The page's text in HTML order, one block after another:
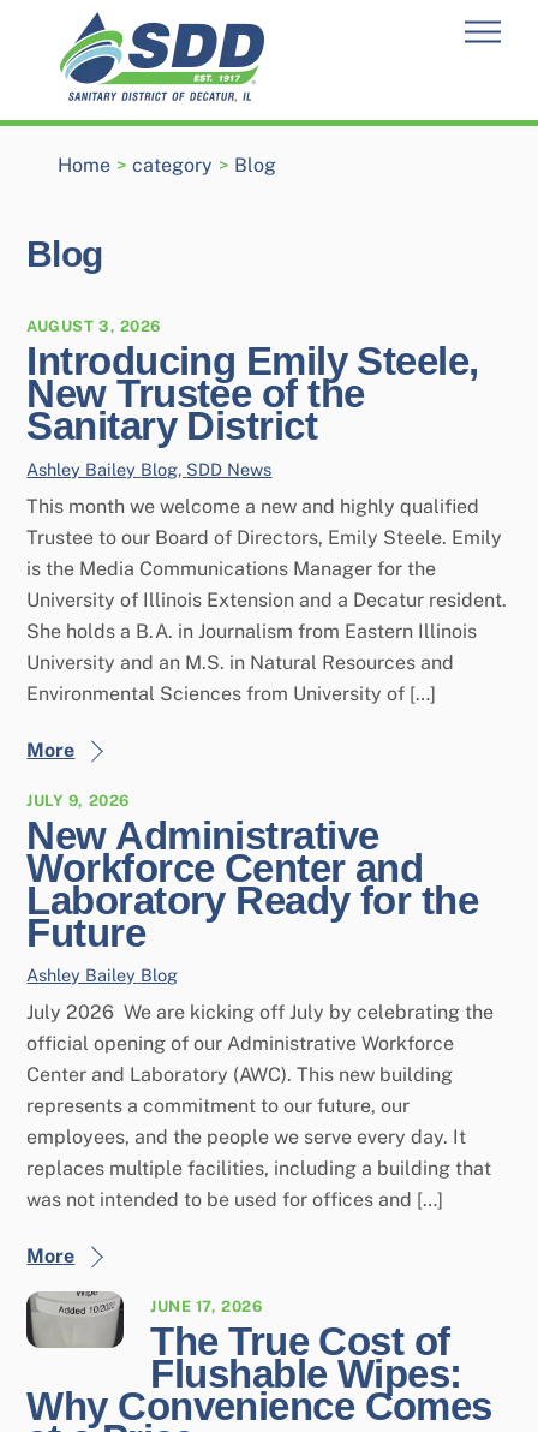
content
Home > category > Blog
Blog
AUGUST 3, 2026
Introducing Emily Steele,
New Trustee of the
Sanitary District
Ashley Bailey Blog, SDD News
This month we welcome a new and highly qualified
Trustee to our Board of Directors, Emily Steele. Emily
is the Media Communications Manager for the
University of Illinois Extension and a Decatur resident.
She holds a B.A. in Journalism from Eastern Illinois
University and an M.S. in Natural Resources and
Environmental Sciences from University of […]
More
JULY 9, 2026
New Administrative
Workforce Center and
Laboratory Ready for the
Future
Ashley Bailey Blog
July 2026 We are kicking off July by celebrating the
official opening of our Administrative Workforce
Center and Laboratory (AWC). This new building
represents a commitment to our future, our
employees, and the people we serve every day. It
replaces multiple facilities, including a building that
was not intended to be used for offices and […]
More
JUNE 17, 2026
The True Cost of
Flushable Wipes:
Why Convenience Comes